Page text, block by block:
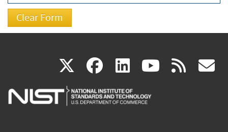
X(link
is
facebook
(link
is
linkedin
(link
is
(link rss